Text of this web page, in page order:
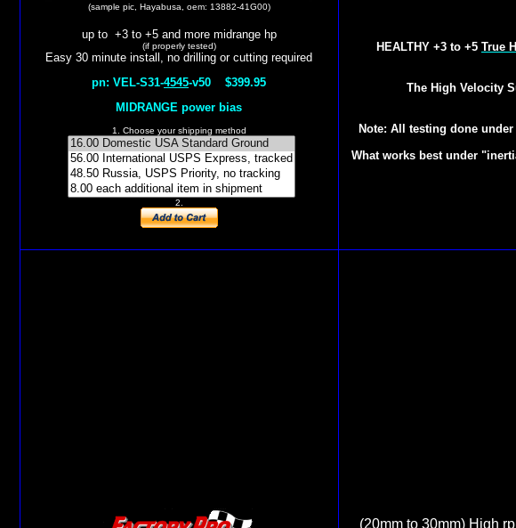
(sample pic, Hayabusa, oem: 13882-41G00)
up to +3 to +5 and more midrange hp
(if properly tested)
Easy 30 minute install, no drilling or cutting required
pn: VEL-S31-4545-v50 $399.95
MIDRANGE power bias
1. Choose your shipping method
2.
HEALTHY +3 to +5 True
The High Velocity
Note: All testing done
What works best under
(20mm to 30mm) High